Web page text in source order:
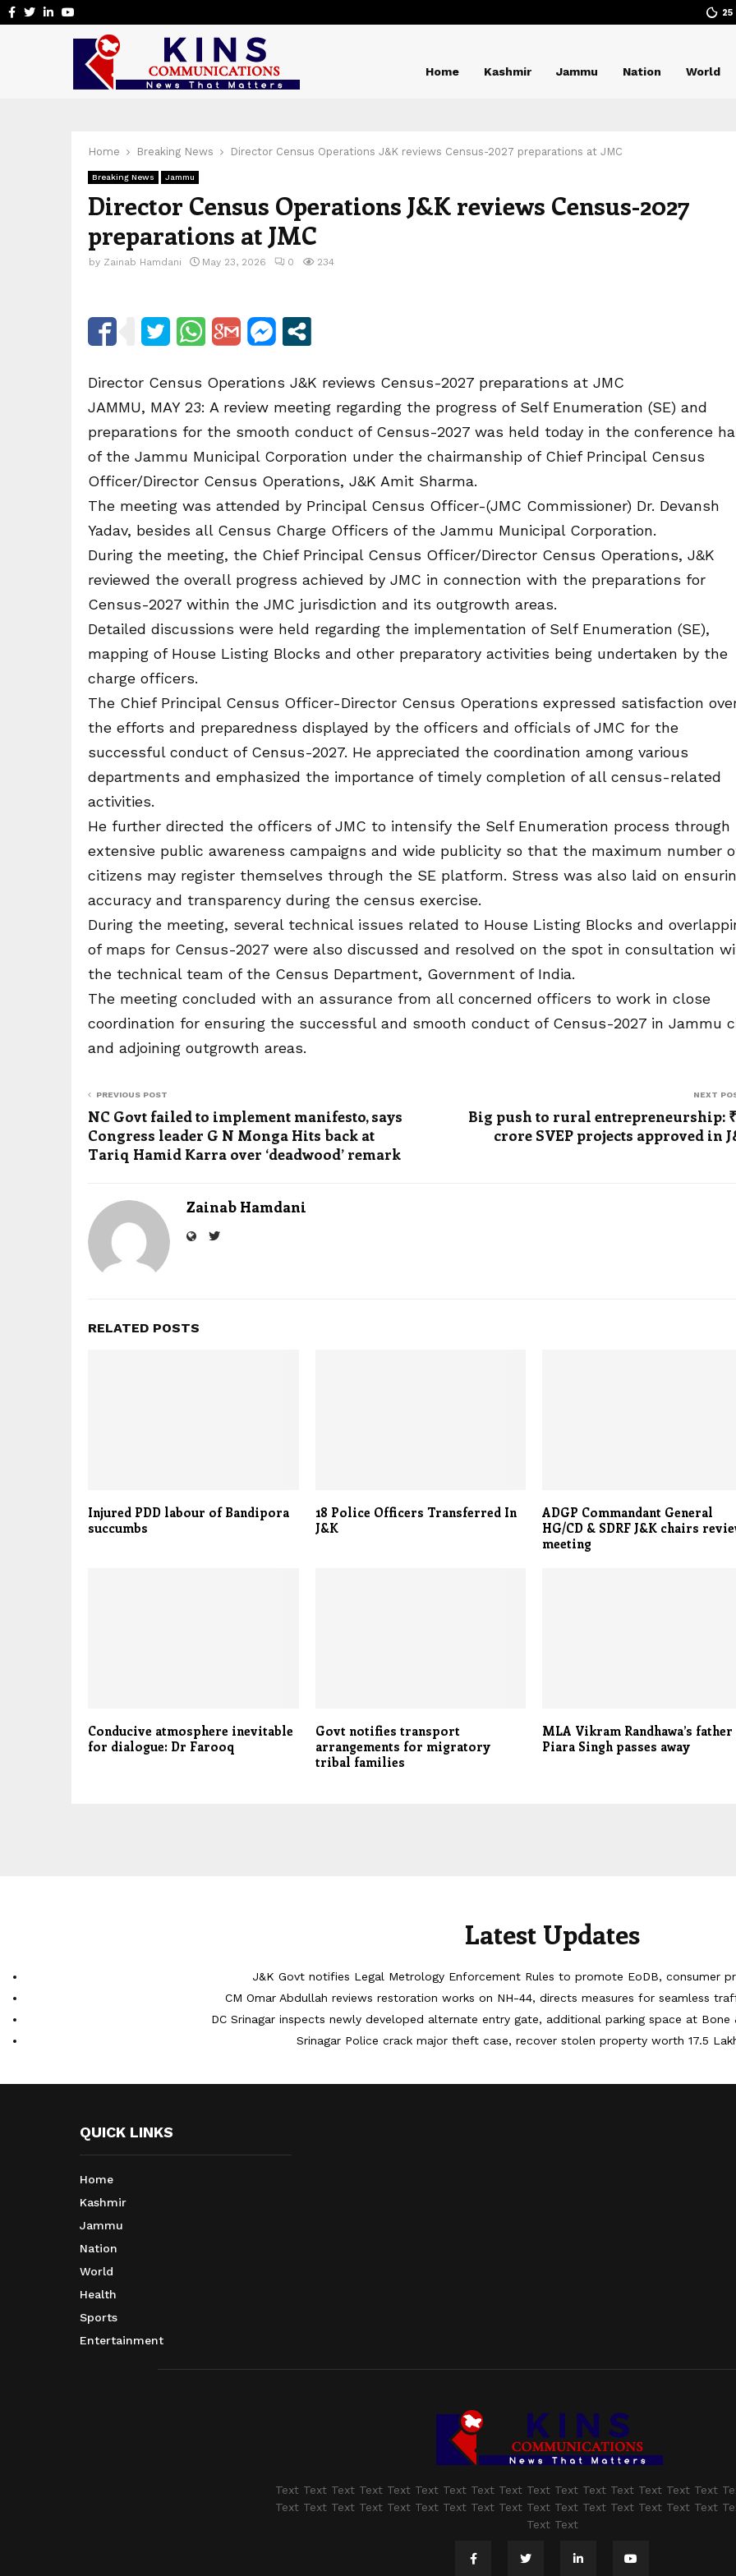
Facebook
Twitter
Linkedin 25
Home Kashmir Jammu Nation World
Home Breaking News Director Census Operations J&K reviews Census-2027 preparations at JMC
Breaking News Jammu
Director Census Operations J&K reviews Census-2027
preparations at JMC
by Zainab Hamdani May 23, 2026 0 234
Director Census Operations J&K reviews Census-2027 preparations at JMC
JAMMU, MAY 23: A review meeting regarding the progress of Self Enumeration (SE) and
preparations for the smooth conduct of Census-2027 was held today in the conference
of the Jammu Municipal Corporation under the chairmanship of Chief Principal Census
Officer/Director Census Operations, J&K Amit Sharma.
The meeting was attended by Principal Census Officer-(JMC Commissioner) Dr. Devansh
Yadav, besides all Census Charge Officers of the Jammu Municipal Corporation.
During the meeting, the Chief Principal Census Officer/Director Census Operations, J&K
reviewed the overall progress achieved by JMC in connection with the preparations for
Census-2027 within the JMC jurisdiction and its outgrowth areas.
Detailed discussions were held regarding the implementation of Self Enumeration (SE),
mapping of House Listing Blocks and other preparatory activities being undertaken by the
charge officers.
The Chief Principal Census Officer-Director Census Operations expressed satisfaction
the efforts and preparedness displayed by the officers and officials of JMC for the
successful conduct of Census-2027. He appreciated the coordination among various
departments and emphasized the importance of timely completion of all census-related
activities.
He further directed the officers of JMC to intensify the Self Enumeration process through
extensive public awareness campaigns and wide publicity so that the maximum number
citizens may register themselves through the SE platform. Stress was also laid on
accuracy and transparency during the census exercise.
During the meeting, several technical issues related to House Listing Blocks and
of maps for Census-2027 were also discussed and resolved on the spot in consultation
the technical team of the Census Department, Government of India.
The meeting concluded with an assurance from all concerned officers to work in close
coordination for ensuring the successful and smooth conduct of Census-2027 in Jammu
and adjoining outgrowth areas.
PREVIOUS POST
NC Govt failed to implement manifesto, says
Congress leader G N Monga Hits back at
Tariq Hamid Karra over ‘deadwood’ remark
NEXT
Big push to rural entrepreneurship:
crore SVEP projects approved in
Zainab Hamdani
RELATED POSTS
Injured PDD labour of Bandipora
succumbs
18 Police Officers Transferred In
J&K
ADGP Commandant General
HG/CD & SDRF J&K chairs
meeting
Conducive atmosphere inevitable
for dialogue: Dr Farooq
Govt notifies transport
arrangements for migratory
tribal families
MLA Vikram Randhawa’s father
Piara Singh passes away
Latest Updates
J&K Govt notifies Legal Metrology Enforcement Rules to promote EoDB, consumer
CM Omar Abdullah reviews restoration works on NH-44, directs measures for seamless
DC Srinagar inspects newly developed alternate entry gate, additional parking space at Bone
Srinagar Police crack major theft case, recover stolen property worth 17.5
QUICK LINKS
Home
Kashmir
Jammu
Nation
World
Health
Sports
Entertainment
Text Text Text Text Text Text Text Text Text Text Text Text Text Text Text Text
Text Text Text Text Text Text Text Text Text Text Text Text Text Text Text Text
Text Text